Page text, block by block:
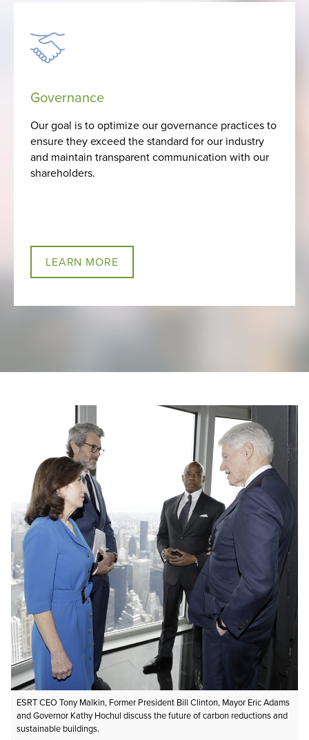
Governance
Our goal is to optimize our governance practices to
ensure they exceed the standard for our industry
and maintain transparent communication with our
shareholders.
LEARN MORE
ESRT CEO Tony Malkin, Former President Bill Clinton, Mayor Eric Adams
and Governor Kathy Hochul discuss the future of carbon reductions and
sustainable buildings.